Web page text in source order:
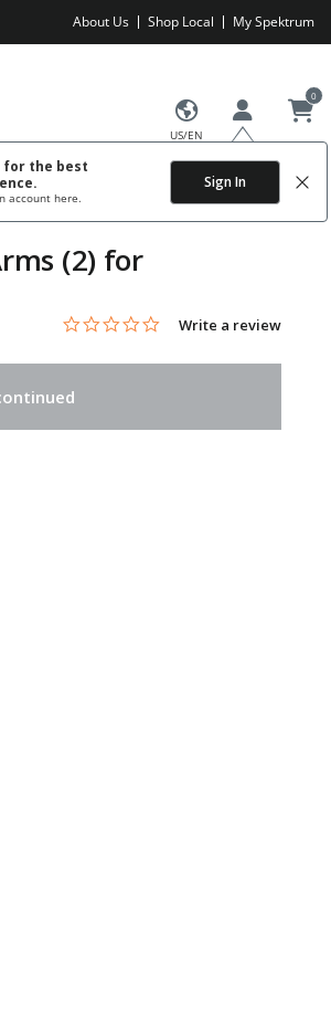
About Us Shop Local My Spektrum
US/EN
for the best
account here.
Sign In
0
(2) for
3.6 out of 5 Customer Rating
0.0 star rating
Write a review